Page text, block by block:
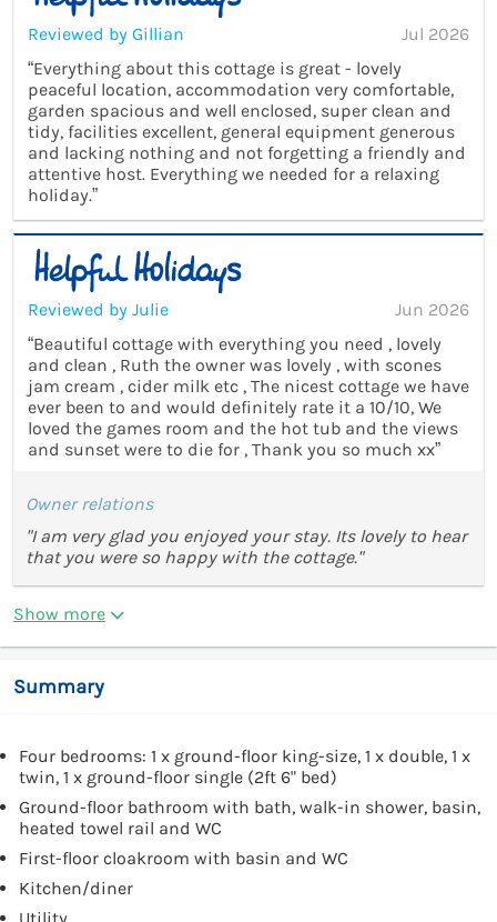
Reviewed by Gillian
Jul 2026
“Everything about this cottage is great - lovely
peaceful location, accommodation very comfortable,
garden spacious and well enclosed, super clean and
tidy, facilities excellent, general equipment generous
and lacking nothing and not forgetting a friendly and
attentive host. Everything we needed for a relaxing
holiday.”
Reviewed by Julie
Jun 2026
“Beautiful cottage with everything you need , lovely
and clean , Ruth the owner was lovely , with scones
jam cream , cider milk etc , The nicest cottage we have
ever been to and would definitely rate it a 10/10, We
loved the games room and the hot tub and the views
and sunset were to die for , Thank you so much xx”
Owner relations
"I am very glad you enjoyed your stay. Its lovely to hear
that you were so happy with the cottage."
Show more
Summary
Four bedrooms: 1 x ground-floor king-size, 1 x double, 1 x
twin, 1 x ground-floor single (2ft 6" bed)
Ground-floor bathroom with bath, walk-in shower, basin,
heated towel rail and WC
First-floor cloakroom with basin and WC
Kitchen/diner
Utility